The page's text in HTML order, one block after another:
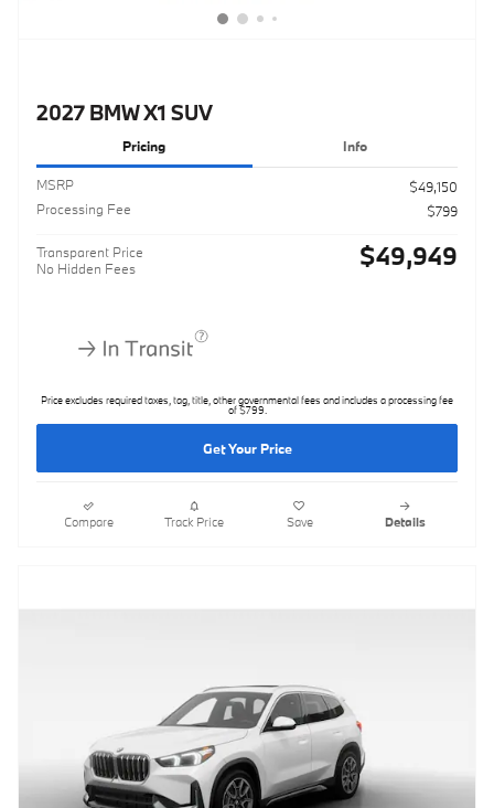
2027 BMW X1 SUV
Pricing Info
MSRP
$49,150
Processing Fee
$799
Transparent Price
No Hidden Fees
$49,949
Price excludes required taxes, tag, title, other governmental fees and includes a processing fee
of $799.
Get Your Price
Compare Track Price Save Details